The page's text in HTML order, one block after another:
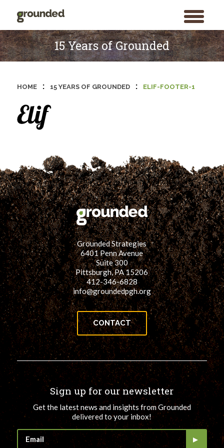
toggle
menu
Search
for:
SEARCH
Skip
to
content
15 Years of Grounded
HOME : 15 YEARS OF GROUNDED : ELIF-FOOTER-1
Grounded Strategies
6401 Penn Avenue
Suite 300
Pittsburgh, PA 15206
412-346-6828
info@groundedpgh.org
CONTACT
Sign up for our newsletter
Get the latest news and insights from Grounded
delivered to your inbox!